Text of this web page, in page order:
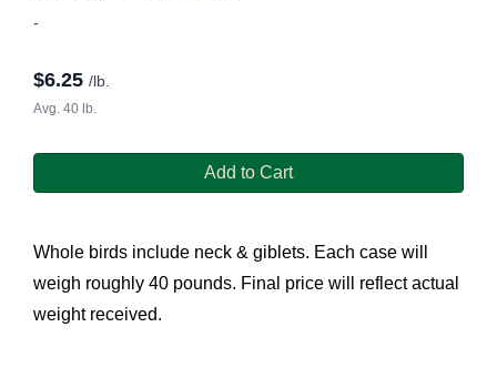
-
$6.25 /lb.
Avg. 40 lb.
Add to Cart
Whole birds include neck & giblets. Each case will
weigh roughly 40 pounds. Final price will reflect actual
weight received.